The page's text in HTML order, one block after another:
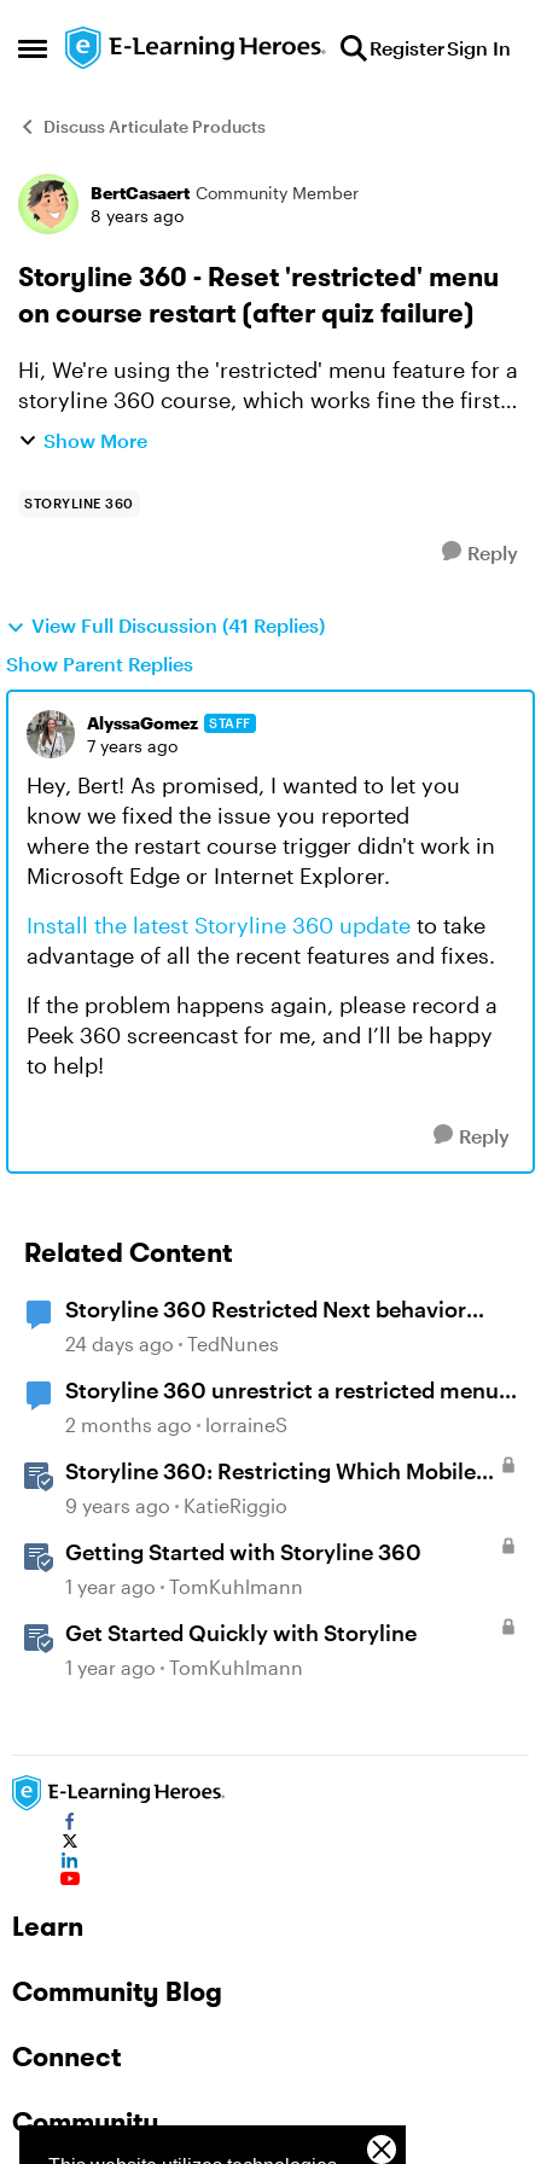
Open Side Menu
Skip to content RegisterSign In
Discuss Articulate Products
Forum Discussion
BertCasaert Community Member
8 years ago
Storyline 360 - Reset 'restricted' menu
on course restart (after quiz failure)
Hi, We're using the 'restricted' menu feature for a
storyline 360 course, which works fine the first
time going through the course. However, if a
Show More
STORYLINE 360
Reply
View Full Discussion (41 Replies)
Show Parent Replies
AlyssaGomez STAFF
7 years ago
Hey, Bert! As promised, I wanted to let you
know we fixed the issue you reported
where the restart course trigger didn't work in
Microsoft Edge or Internet Explorer.
Install the latest Storyline 360 update to take
advantage of all the recent features and fixes.
If the problem happens again, please record a
Peek 360 screencast for me, and I’ll be happy
to help!
Reply
Related Content
Storyline 360 Restricted Next behavior
(sanity check)
24 days ago TedNunes
Storyline 360 unrestrict a restricted menu
at runtime?
2 months ago lorraineS
Storyline 360: Restricting Which Mobile
Device Orientations Learners Can Use
9 years ago KatieRiggio
Getting Started with Storyline 360
1 year ago TomKuhlmann
Get Started Quickly with Storyline
1 year ago TomKuhlmann
Learn
Community Blog
Connect
Community